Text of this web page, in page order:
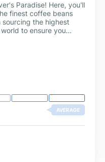
Paradise! Here, you'll
finest coffee beans
sourcing the highest
to ensure you
AVERAGE